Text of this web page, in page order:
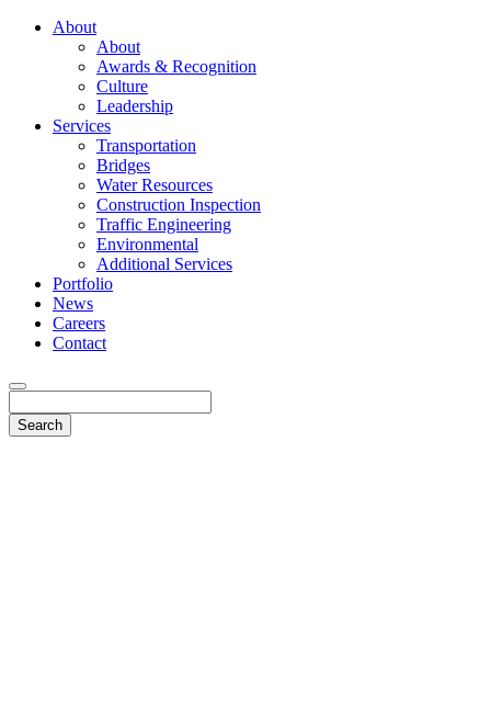
About
About
Awards & Recognition
Culture
Leadership
Services
Transportation
Bridges
Water Resources
Construction Inspection
Traffic Engineering
Environmental
Additional Services
Portfolio
News
Careers
Contact